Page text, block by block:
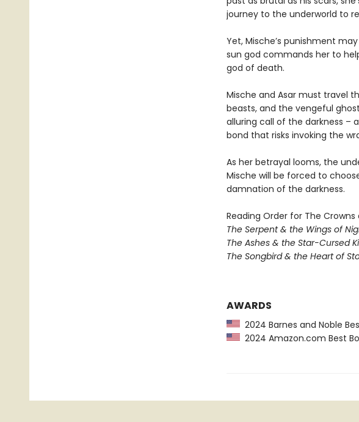
journey to the underworld to
Yet, Mische’s punishment
sun god commands her to
god of death.
Mische and Asar must travel
beasts, and the vengeful
alluring call of the darkness –
bond that risks invoking the
As her betrayal looms, the
Mische will be forced to
damnation of the darkness.
Reading Order for The Crowns
The Serpent & the Wings of
The Ashes & the Star-Cursed
The Songbird & the Heart of
AWARDS
2024 Barnes and Noble
2024 Amazon.com Best